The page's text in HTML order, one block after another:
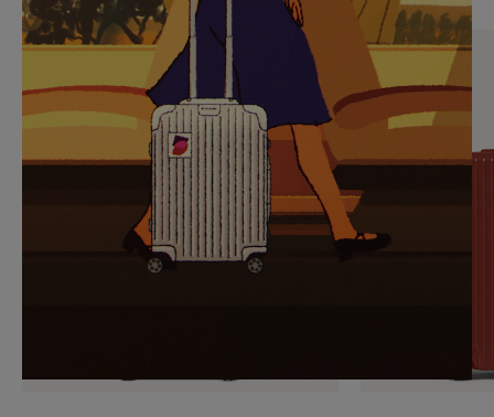
PAUSE
IT
UNMUTE
IT